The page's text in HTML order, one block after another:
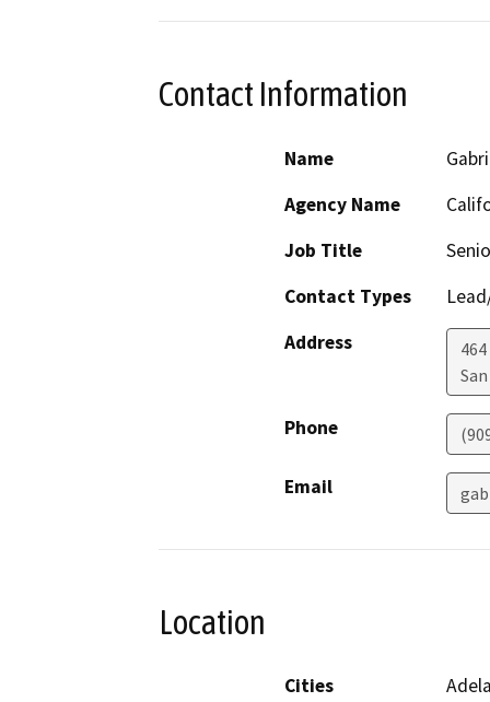
Contact Information
Name
Agency Name
Job Title
Contact Types
Address
Phone
Email
Location
Cities